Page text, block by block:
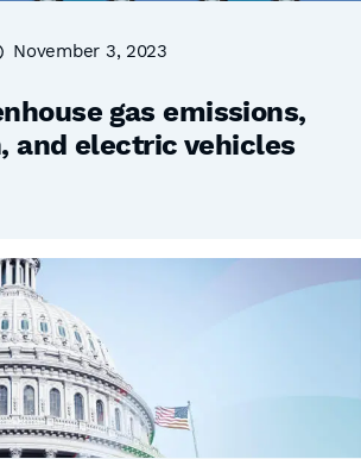
November 3, 2023
gas emissions,
and electric vehicles